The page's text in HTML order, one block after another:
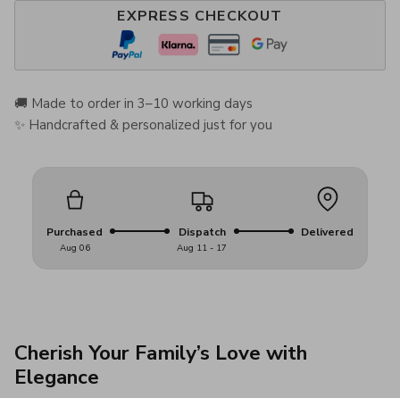
EXPRESS CHECKOUT
🚚 Made to order in 3–10 working days
✨ Handcrafted & personalized just for you
Purchased
Aug 06
Dispatch
Aug 11 - 17
Delivered
Cherish Your Family’s Love with
Elegance